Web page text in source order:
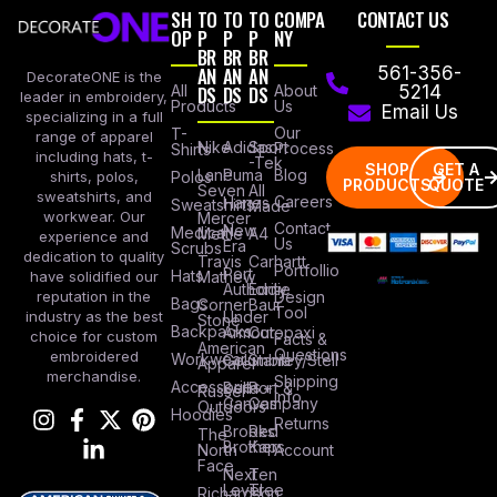
DecorateONE is the
leader in embroidery,
specializing in a full
range of apparel
including hats, t-
shirts, polos,
sweatshirts, and
workwear. Our
experience and
dedication to quality
have solidified our
reputation in the
industry as the best
choice for custom
embroidered
merchandise.
SH
OP
All
Products
T-
Shirts
Polos
Sweatshirts
Medical
Scrubs
Hats
Bags
Backpacks
Workwear
Accessories
Hoodies
TO
P
BR
AN
DS
Nike
Lane
Seven
Mercer
Mettle
Travis
Mathew
Corner
Stone
American
Apparel
Russel
Outdoors
The
North
Face
Richardson
TO
P
BR
AN
DS
Adidas
Puma
Hanes
New
Era
Port
Authority
Under
Armour
Columbia
Bella +
Canvas
Brooks
Brothers
Next
Level
TO
P
BR
AN
DS
Sport
-Tek
All
Made
A4
Carhartt
Eddie
Baur
Cotopaxi
Stanley/Stell
Port &
Company
Red
Kap
Ten
Tree
COMPA
NY
About
Us
Our
Process
Blog
Careers
Contact
Us
Portfollio
Design
Tool
Facts &
Questions
Shipping
Info
Returns
Account
CONTACT US
561-356-
5214
Email Us
SHOP
PRODUCTS
GET A
QUOTE